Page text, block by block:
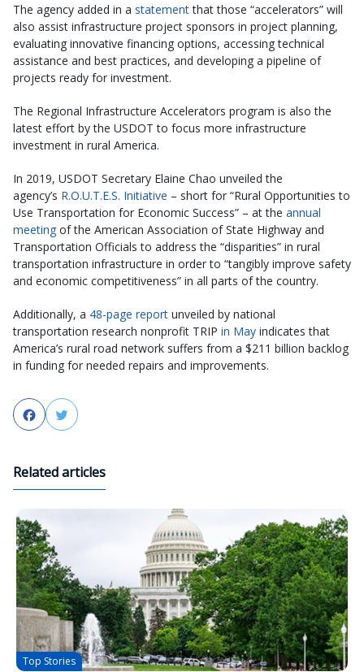
The agency added in a statementthat those “accelerators” will
also assist infrastructure project sponsors in project planning,
evaluating innovative financing options, accessing technical
assistance and best practices, and developing a pipeline of
projects ready for investment.
The Regional Infrastructure Accelerators program is also the
latest effort by the USDOT to focus more infrastructure
investment in rural America.
In 2019, USDOT Secretary Elaine Chao unveiled the
agency’s R.O.U.T.E.S. Initiative – short for “Rural Opportunities to
Use Transportation for Economic Success” – at the annual
meeting of the American Association of State Highway and
Transportation Officials to address the “disparities” in rural
transportation infrastructure in order to “tangibly improve safety
and economic competitiveness” in all parts of the country.
Additionally, a 48-page report unveiled by national
transportation research nonprofit TRIP in May indicates that
America’s rural road network suffers from a $211 billion backlog
in funding for needed repairs and improvements.
FacebookTwitter
Related articles
Top Stories